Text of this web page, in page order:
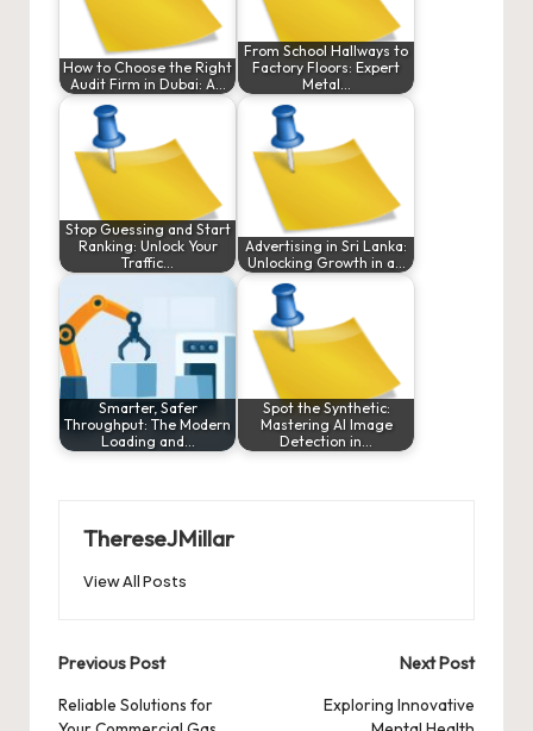
How to Choose the Right
Audit Firm in Dubai: A…
From School Hallways to
Factory Floors: Expert
Metal…
Stop Guessing and Start
Ranking: Unlock Your
Traffic…
Advertising in Sri Lanka:
Unlocking Growth in a…
Smarter, Safer
Throughput: The Modern
Loading and…
Spot the Synthetic:
Mastering AI Image
Detection in…
ThereseJMillar
View All Posts
Post
navigation
Previous Post
Reliable Solutions for
Next Post
Exploring Innovative